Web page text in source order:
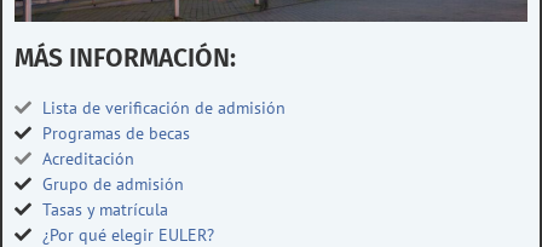
MÁS INFORMACIÓN:
Lista de verificación de admisión
Programas de becas
Acreditación
Grupo de admisión
Tasas y matrícula
¿Por qué elegir EULER?